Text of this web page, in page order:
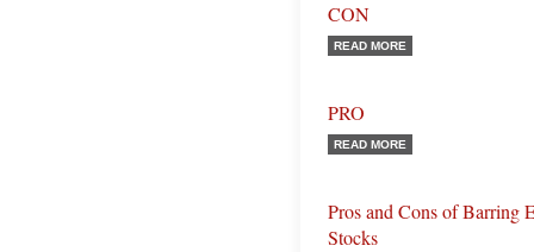
CON
READ MORE
PRO
READ MORE
Pros and Cons of Barring
Stocks